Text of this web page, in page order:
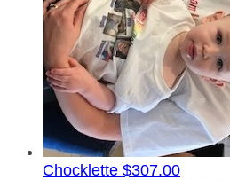
Chocklette $307.00